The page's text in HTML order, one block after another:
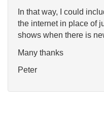
In that way, I could
the internet in place of
shows when there is
Many thanks
Peter